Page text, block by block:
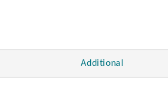
Additional